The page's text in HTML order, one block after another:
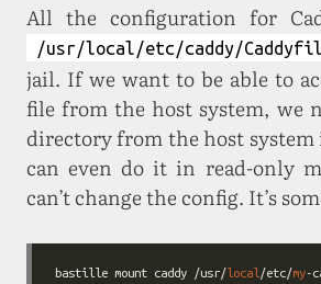
All the configuration for
/usr/local/etc/caddy/
jail. If we want to be able to
file from the host system, we
directory from the host
can even do it in read-only
can’t change the config. It’s
bastille mount caddy /usr/local /etc/my-